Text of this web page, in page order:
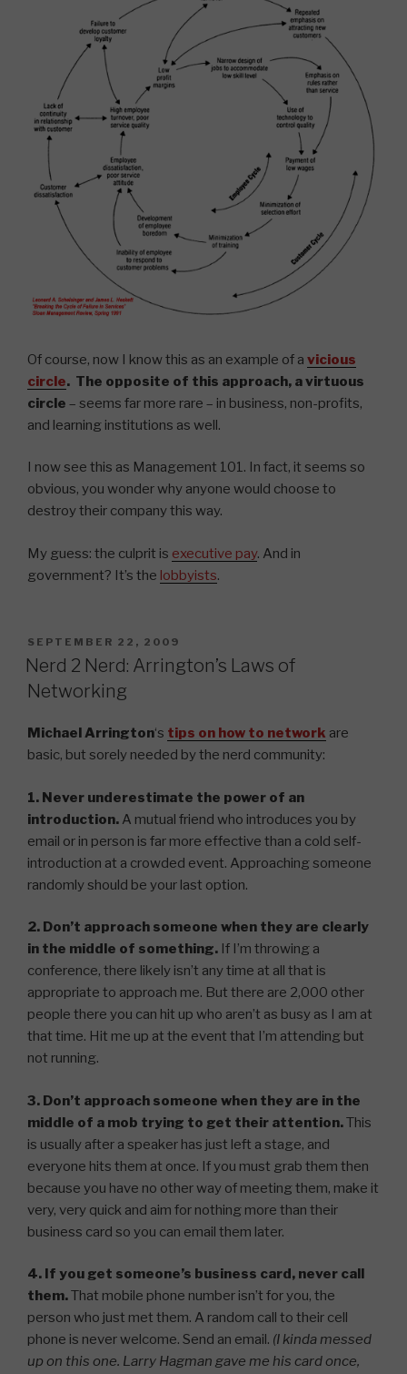
Of course, now I know this as an example of a vicious
circle. The opposite of this approach, avirtuous
circle – seems far more rare – in business, non-profits,
and learning institutions as well.
I now see this as Management 101. In fact, it seems so
obvious, you wonder why anyone would choose to
destroy their company this way.
My guess: the culprit is executive pay. And in
government? It’s the lobbyists.
POSTED
ON
SEPTEMBER 22, 2009
Nerd 2 Nerd: Arrington’s Laws of
Networking
Michael Arrington‘s tips on how to network are
basic, but sorely needed by the nerd community:
1. Never underestimate the power of an
introduction. A mutual friend who introduces you by
email or in person is far more effective than a cold self-
introduction at a crowded event. Approaching someone
randomly should be your last option.
2. Don’t approach someone when they are clearly
in the middle of something. If I’m throwing a
conference, there likely isn’t any time at all that is
appropriate to approach me. But there are 2,000 other
people there you can hit up who aren’t as busy as I am at
that time. Hit me up at the event that I’m attending but
not running.
3. Don’t approach someone when they are in the
middle of a mob trying to get their attention.This
is usually after a speaker has just left a stage, and
everyone hits them at once. If you must grab them then
because you have no other way of meeting them, make it
very, very quick and aim for nothing more than their
business card so you can email them later.
4. If you get someone’s business card, never call
them.That mobile phone number isn’t for you, the
person who just met them. A random call to their cell
phone is never welcome. Send an email. (I kinda messed
up on this one. Larry Hagman gave me his card once,